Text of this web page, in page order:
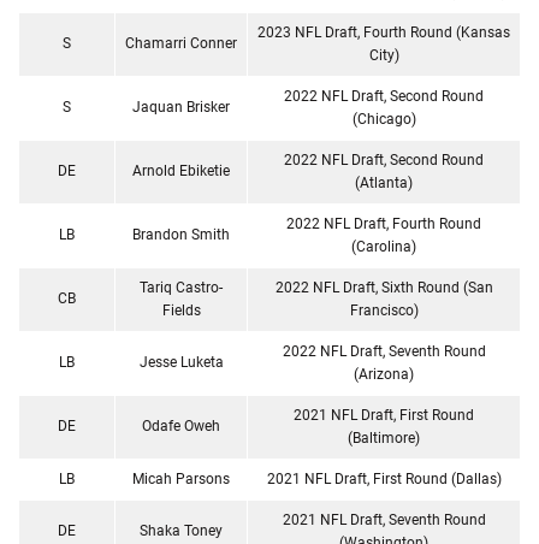
S Chamarri Conner
2023 NFL Draft, Fourth Round (Kansas
City)
S Jaquan Brisker
2022 NFL Draft, Second Round
(Chicago)
DE Arnold Ebiketie
2022 NFL Draft, Second Round
(Atlanta)
LB Brandon Smith
2022 NFL Draft, Fourth Round
(Carolina)
CB
Tariq Castro-
Fields
2022 NFL Draft, Sixth Round (San
Francisco)
LB Jesse Luketa
2022 NFL Draft, Seventh Round
(Arizona)
DE Odafe Oweh
2021 NFL Draft, First Round
(Baltimore)
LB Micah Parsons 2021 NFL Draft, First Round (Dallas)
DE Shaka Toney
2021 NFL Draft, Seventh Round